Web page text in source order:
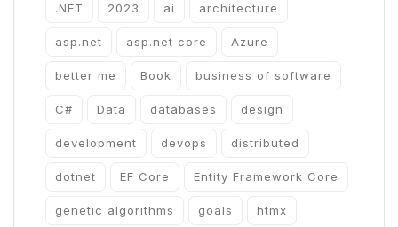
.NET 2023 ai architecture
asp.net asp.net core Azure
better me Book business of software
C# Data databases design
development devops distributed
dotnet EF Core Entity Framework Core
genetic algorithms goals htmx